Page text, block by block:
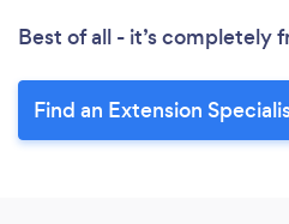
Best of all - it’s completely
Find an Extension